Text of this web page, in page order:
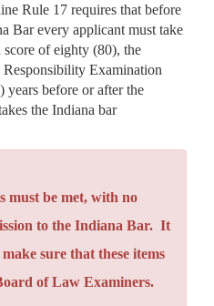
Rule 17 requires that before
Bar every applicant must take
score of eighty (80), the
Examination
before or after the
the Indiana bar
must be met, with no
to the Indiana Bar. It
sure that these items
of Law Examiners.